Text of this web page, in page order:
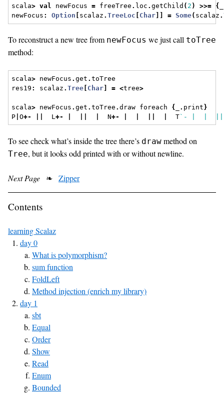
scala> val newFocus = freeTree . loc .getChild ( 2 ) >>= {
newFocus : Option scalaz .TreeLoc Char = Some( scalaz .
To reconstruct a new tree from newFocus we just call toTree
method:
scala> newFocus .get .toTree
res19 : scalaz .Tree Char = <tree>
scala> newFocus .get .toTree .draw foreach { . print }
P |O+- L+- N+- T`- |  |  ||
To see check what’s inside the tree there’s draw method on
Tree, but it looks odd printed with or without newline.
Next Page ❧ Zipper
Contents
learning Scalaz
day 0
What is polymorphism?
sum function
FoldLeft
Method injection (enrich my library)
day 1
sbt
Equal
Order
Show
Read
Enum
Bounded